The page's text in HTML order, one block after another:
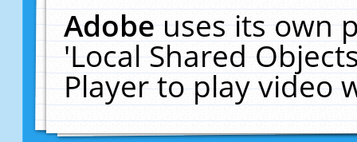
Adobeuses its own
'Local Shared
Player to play video